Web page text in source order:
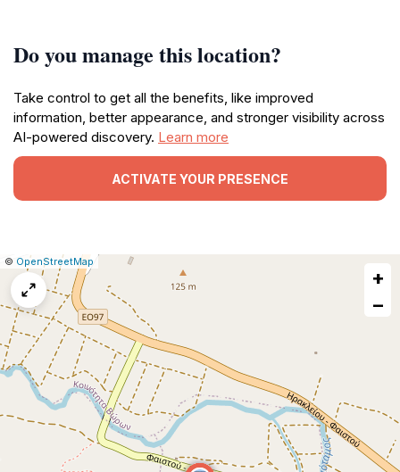
Do you manage this location?
Take control to get all the benefits, like improved
information, better appearance, and stronger visibility across
AI-powered discovery. Learn more
ACTIVATE YOUR PRESENCE
Leaflet
|© OpenStreetMap
Report
map
issue
+
−